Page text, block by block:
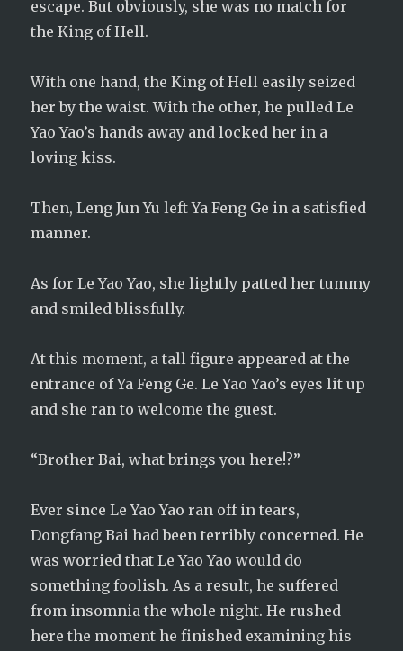
escape. But obviously, she was no match for
the King of Hell.
With one hand, the King of Hell easily seized
her by the waist. With the other, he pulled Le
Yao Yao’s hands away and locked her in a
loving kiss.
Then, Leng Jun Yu left Ya Feng Ge in a satisfied
manner.
As for Le Yao Yao, she lightly patted her tummy
and smiled blissfully.
At this moment, a tall figure appeared at the
entrance of Ya Feng Ge. Le Yao Yao’s eyes lit up
and she ran to welcome the guest.
“Brother Bai, what brings you here!?”
Ever since Le Yao Yao ran off in tears,
Dongfang Bai had been terribly concerned. He
was worried that Le Yao Yao would do
something foolish. As a result, he suffered
from insomnia the whole night. He rushed
here the moment he finished examining his